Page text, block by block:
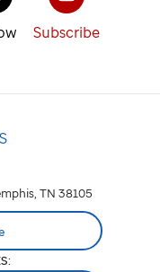
Subscribe
TN 38105